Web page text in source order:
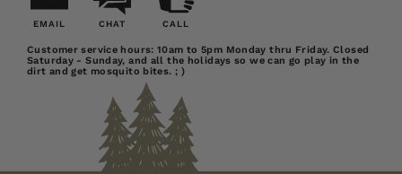
EMAIL CHAT CALL
Us
Customer service hours: 10am to 5pm Monday thru Friday. Closed
Saturday - Sunday, and all the holidays so we can go play in the
dirt and get mosquito bites. ; )